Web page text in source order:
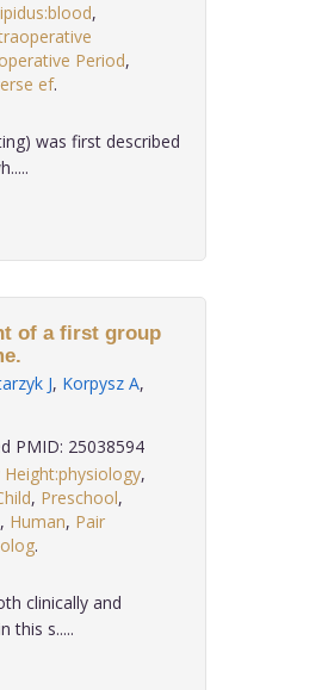
,
Period,
ef
was first described
of a first group
J, Korpysz A,
PMID: 25038594
Height:physiology,
, Preschool,
, Human, Pair
clinically and
this s.....